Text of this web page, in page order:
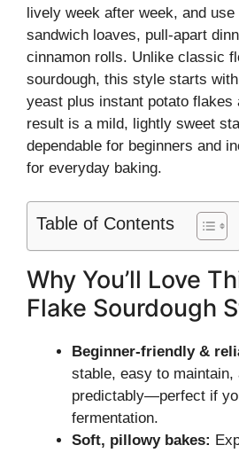
lively week after week, and
sandwich loaves, pull-apart
cinnamon rolls. Unlike classic
sourdough, this style starts
yeast plus instant potato flakes
result is a mild, lightly sweet
dependable for beginners and
for everyday baking.
Table of Contents
Why You’ll Love
Flake Sourdough
Beginner-friendly &
stable, easy to maintain,
predictably—perfect if
fermentation.
Soft, pillowy bakes: